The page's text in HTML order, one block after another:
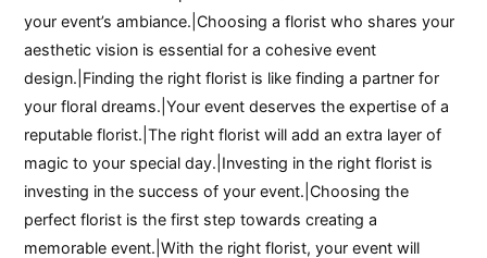
your event’s ambiance.|Choosing a florist who shares your
aesthetic vision is essential for a cohesive event
design.|Finding the right florist is like finding a partner for
your floral dreams.|Your event deserves the expertise of a
reputable florist.|The right florist will add an extra layer of
magic to your special day.|Investing in the right florist is
investing in the success of your event.|Choosing the
perfect florist is the first step towards creating a
memorable event.|With the right florist, your event will